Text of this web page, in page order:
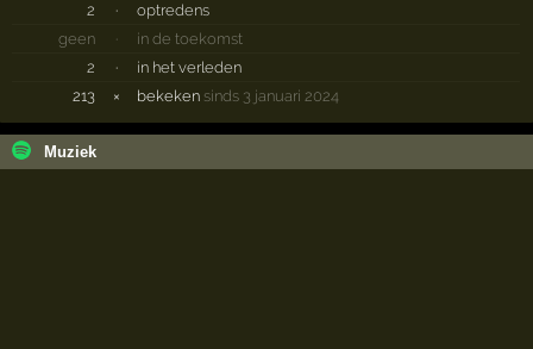
2 ·
optredens
geen
·
in de toekomst
2
·
in het verleden
213
× bekeken sinds 3 januari 2024
Muziek